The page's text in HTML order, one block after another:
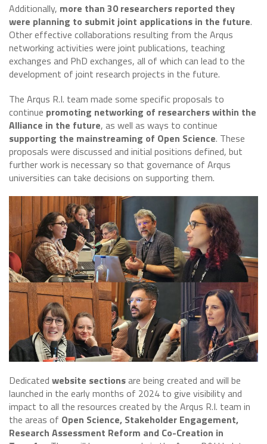
Additionally, more than 30 researchers reported they
were planning to submit joint applications in the future.
Other effective collaborations resulting from the Arqus
networking activities were joint publications, teaching
exchanges and PhD exchanges, all of which can lead to the
development of joint research projects in the future.
The Arqus R.I. team made some specific proposals to
continue promoting networking of researchers within the
Alliance in the future, as well as ways to continue
supporting the mainstreaming of Open Science. These
proposals were discussed and initial positions defined, but
further work is necessary so that governance of Arqus
universities can take decisions on supporting them.
Dedicated website sectionsare being created and will be
launched in the early months of 2024 to give visibility and
impact to all the resources created by the Arqus R.I. team in
the areas of Open Science, Stakeholder Engagement,
Research Assessment Reform and Co-Creation in